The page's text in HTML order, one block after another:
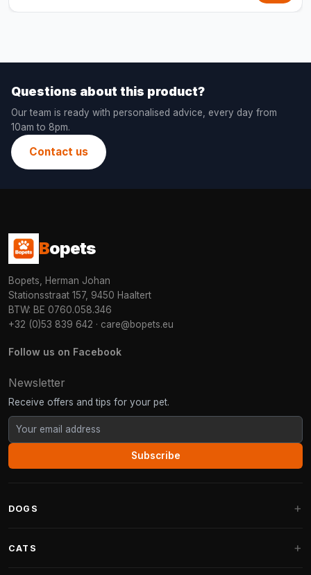
Questions about this product?
Our team is ready with personalised advice, every day from
10am to 8pm.
Contact us
Bopets
Bopets, Herman Johan
Stationsstraat 157, 9450 Haaltert
BTW: BE 0760.058.346
+32 (0)53 839 642 · care@bopets.eu
Follow us on Facebook
Newsletter
Receive offers and tips for your pet.
Subscribe
DOGS
CATS